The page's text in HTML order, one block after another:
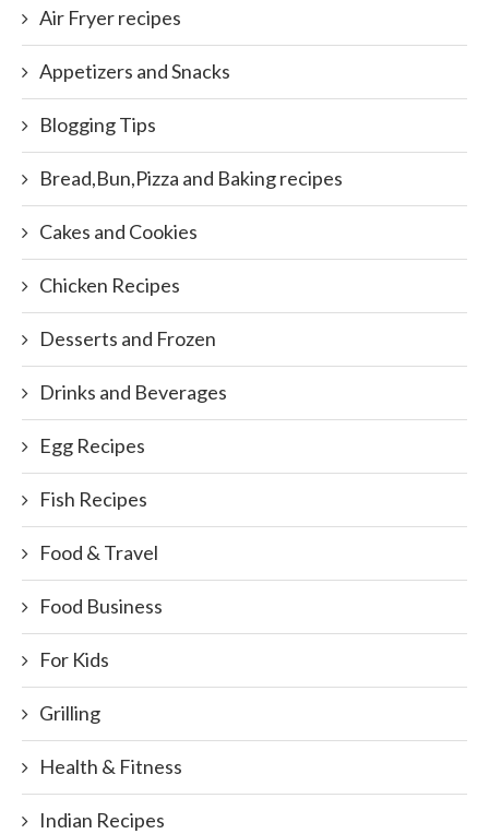
Air Fryer recipes
Appetizers and Snacks
Blogging Tips
Bread,Bun,Pizza and Baking recipes
Cakes and Cookies
Chicken Recipes
Desserts and Frozen
Drinks and Beverages
Egg Recipes
Fish Recipes
Food & Travel
Food Business
For Kids
Grilling
Health & Fitness
Indian Recipes